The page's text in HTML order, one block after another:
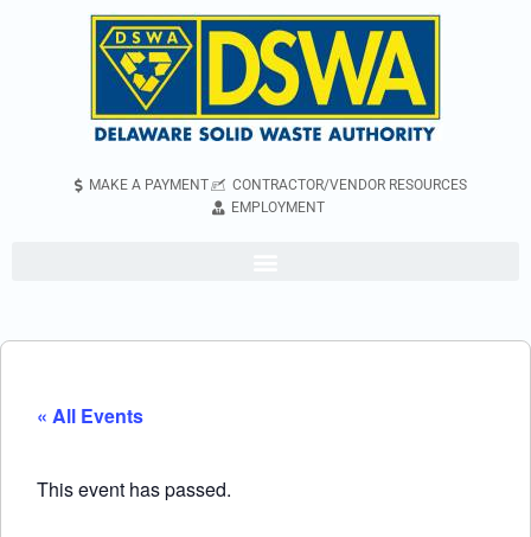
MAKE A PAYMENT
CONTRACTOR/VENDOR RESOURCES
EMPLOYMENT
« All Events
This event has passed.